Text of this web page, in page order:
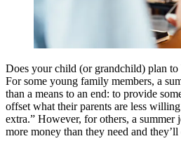
Does your child (or grandchild) plan
For some young family members, a
than a means to an end: to provide
offset what their parents are less
extra.” However, for others, a
more money than they need and